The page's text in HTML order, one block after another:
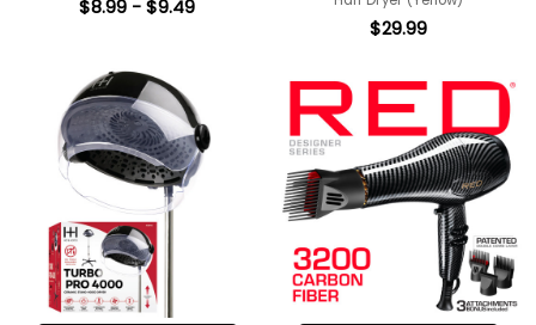
$8.99 - $9.49
$29.99